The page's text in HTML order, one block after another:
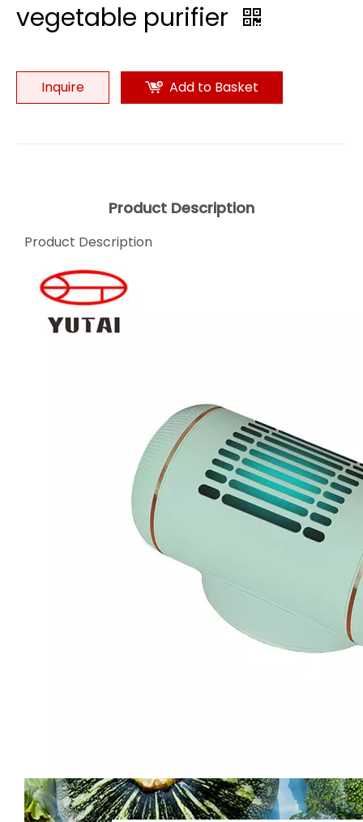
vegetable purifier
Inquire Add to Basket
Product Description
Product Description